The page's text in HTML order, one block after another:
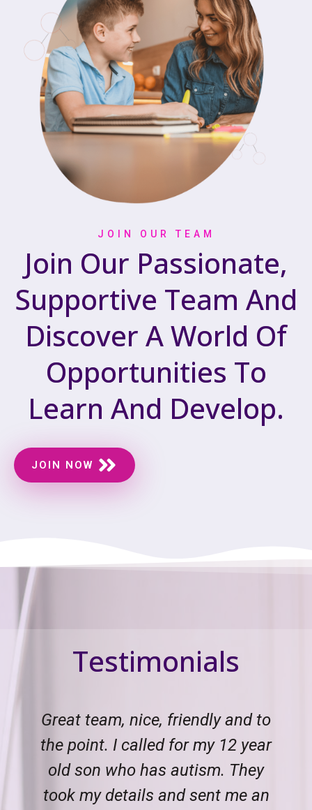
JOIN OUR TEAM
Join Our Passionate,
Supportive Team And
Discover A World Of
Opportunities To
Learn And Develop.
JOIN NOW
Testimonials
Great team, nice, friendly and to
the point. I called for my 12 year
old son who has autism. They
took my details and sent me an